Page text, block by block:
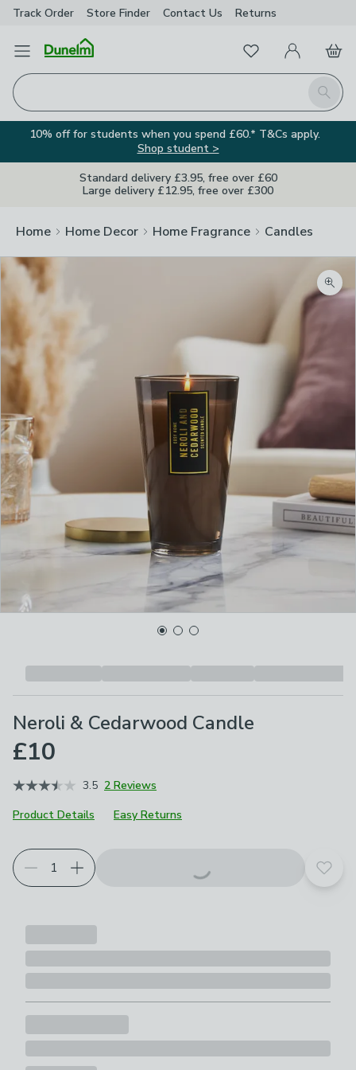
Track Order Store Finder Contact Us Returns
Open Menu
Search
FavouritesMy Account
Basket
10% off for students when you spend £60.* T&Cs apply.
Shop student >
Standard delivery £3.95, free over £60
Large delivery £12.95, free over £300
Home Home Decor Home Fragrance Candles
Neroli & Cedarwood Candle
£10
3.5 2 Reviews
Product Details
Easy Returns
Add